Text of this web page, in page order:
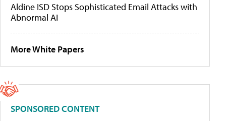
Aldine ISD Stops Sophisticated Email Attacks with
Abnormal AI
More White Papers
SPONSORED CONTENT